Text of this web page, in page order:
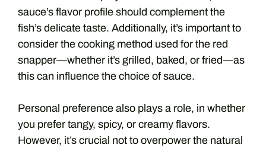
sauce’s flavor profile should complement the
fish’s delicate taste. Additionally, it’s important to
consider the cooking method used for the red
snapper—whether it’s grilled, baked, or fried—as
this can influence the choice of sauce.
Personal preference also plays a role, in whether
you prefer tangy, spicy, or creamy flavors.
However, it’s crucial not to overpower the natural